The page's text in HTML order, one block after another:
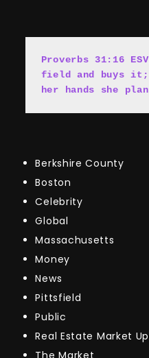
Proverbs 31:16
field and buys
her hands she
Berkshire County
Boston
Celebrity
Global
Massachusetts
Money
News
Pittsfield
Public
Real Estate Market